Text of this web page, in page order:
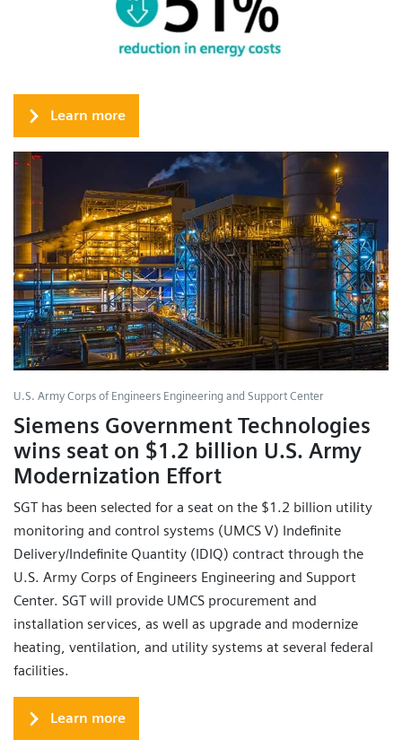
Learn more
U.S. Army Corps of Engineers Engineering and Support Center
Siemens Government Technologies
wins seat on $1.2 billion U.S. Army
Modernization Effort
SGT has been selected for a seat on the $1.2 billion utility
monitoring and control systems (UMCS V) Indefinite
Delivery/Indefinite Quantity (IDIQ) contract through the
U.S. Army Corps of Engineers Engineering and Support
Center. SGT will provide UMCS procurement and
installation services, as well as upgrade and modernize
heating, ventilation, and utility systems at several federal
facilities.
Learn more